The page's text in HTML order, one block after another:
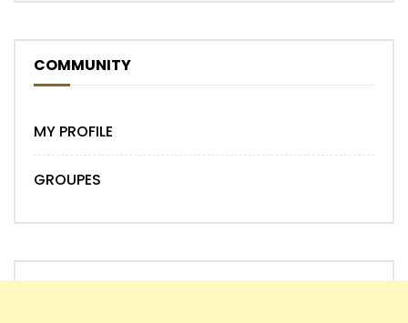
COMMUNITY
MY PROFILE
GROUPES